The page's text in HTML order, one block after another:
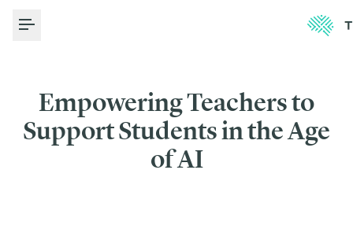
Toggle Menu
Empowering Teachers to
Support Students in the Age
of AI